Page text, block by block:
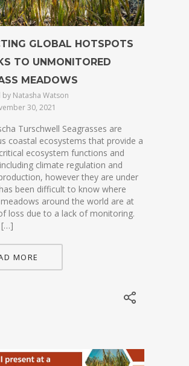
GLOBAL HOTSPOTS
TO UNMONITORED
MEADOWS
by Natasha Watson
30, 2021
Turschwell Seagrasses are
coastal ecosystems that provide a
ecosystem functions and
climate regulation and
however they are under
been difficult to know where
around the world are at
loss due to a lack of monitoring.
[…]
MORE